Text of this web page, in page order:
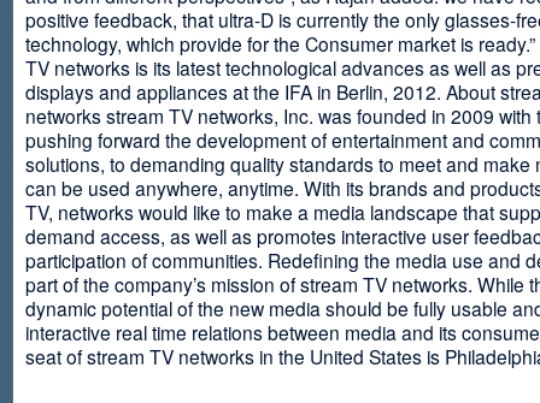
positive feedback, that ultra-D is currently the only glasses-
technology, which provide for the Consumer market is
TV networks is its latest technological advances as well as
displays and appliances at the IFA in Berlin, 2012. About
networks stream TV networks, Inc. was founded in 2009 with
pushing forward the development of entertainment and
solutions, to demanding quality standards to meet and make
can be used anywhere, anytime. With its brands and
TV, networks would like to make a media landscape that
demand access, as well as promotes interactive user
participation of communities. Redefining the media use and
part of the company’s mission of stream TV networks. While
dynamic potential of the new media should be fully usable
interactive real time relations between media and its
seat of stream TV networks in the United States is